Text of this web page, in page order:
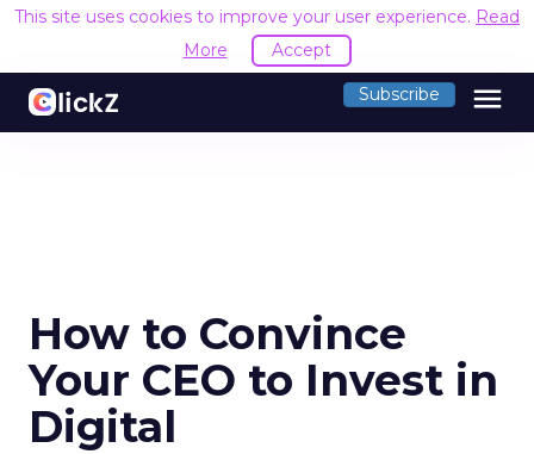
This site uses cookies to improve your user experience. Read
More
Accept
Subscribe menu
How to Convince
Your CEO to Invest in
Digital